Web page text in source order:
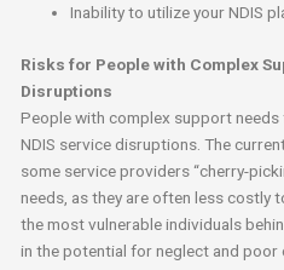
Inability to utilize your NDIS
Risks for People with Complex
Disruptions
People with complex support
NDIS service disruptions. The
some service providers “cherry-
needs, as they are often less costly
the most vulnerable individuals
in the potential for neglect and poor